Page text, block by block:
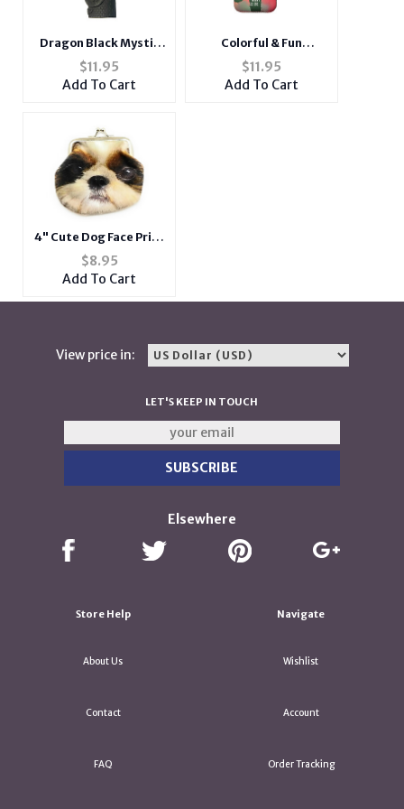
Dragon Black Mystic
Lighter Case Fits Bic
Lighters
$11.95
Add To Cart
Colorful & Fun
Neoprene Cigarette
Pouch with Snap Clasp
Closure
$11.95
Add To Cart
4" Cute Dog Face Print
Double Sided Soft
Coin Clasp Purse
Wallet
$8.95
Add To Cart
View price in:
LET'S KEEP IN TOUCH
Elsewhere
Store Help
About Us
Contact
FAQ
Navigate
Wishlist
Account
Order Tracking